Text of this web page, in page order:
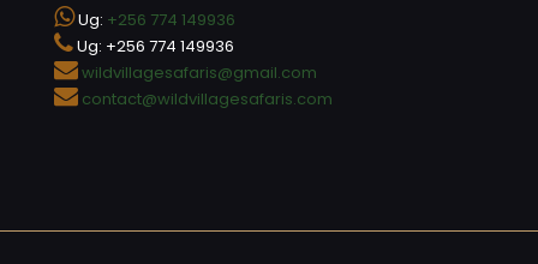
Ug: +256 774 149936
Ug: +256 774 149936
wildvillagesafaris@gmail.com
contact@wildvillagesafaris.com